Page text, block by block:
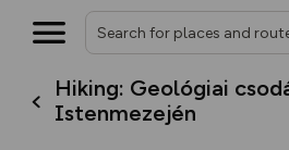
Hiking: Geológiai
Istenmezején